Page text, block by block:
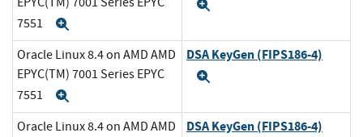
7551
Oracle Linux 8.4 on AMD AMD
EPYC(TM) 7001 Series EPYC
7551
DSA KeyGen (FIPS186-4)
Oracle Linux 8.4 on AMD AMD
DSA KeyGen (FIPS186-4)